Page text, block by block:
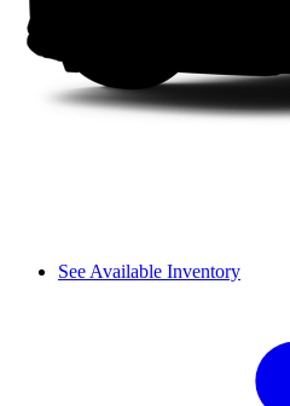
See Available Inventory